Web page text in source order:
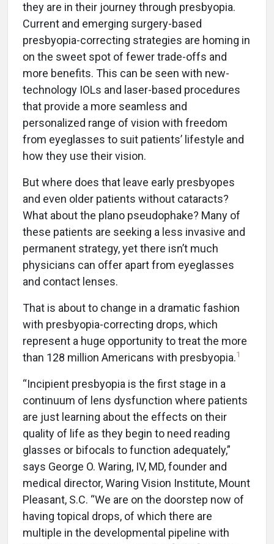
they are in their journey through presbyopia.
Current and emerging surgery-based
presbyopia-correcting strategies are homing in
on the sweet spot of fewer trade-offs and
more benefits. This can be seen with new-
technology IOLs and laser-based procedures
that provide a more seamless and
personalized range of vision with freedom
from eyeglasses to suit patients’ lifestyle and
how they use their vision.
But where does that leave early presbyopes
and even older patients without cataracts?
What about the plano pseudophake? Many of
these patients are seeking a less invasive and
permanent strategy, yet there isn’t much
physicians can offer apart from eyeglasses
and contact lenses.
That is about to change in a dramatic fashion
with presbyopia-correcting drops, which
represent a huge opportunity to treat the more
than 128 million Americans with presbyopia.1
“Incipient presbyopia is the first stage in a
continuum of lens dysfunction where patients
are just learning about the effects on their
quality of life as they begin to need reading
glasses or bifocals to function adequately,”
says George O. Waring, IV, MD, founder and
medical director, Waring Vision Institute, Mount
Pleasant, S.C. “We are on the doorstep now of
having topical drops, of which there are
multiple in the developmental pipeline with